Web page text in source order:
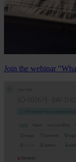
Join the webinar